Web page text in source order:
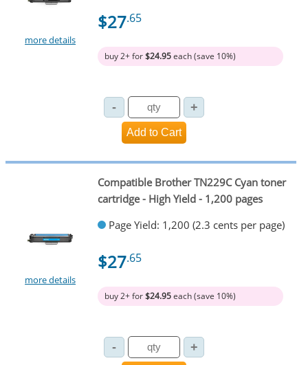
more details
$27.65
buy 2+ for$24.95each (save 10%)
more details
Compatible Brother TN229C Cyan toner
cartridge - High Yield - 1,200 pages
Page Yield: 1,200 (2.3 cents per page)
$27.65
buy 2+ for$24.95each (save 10%)